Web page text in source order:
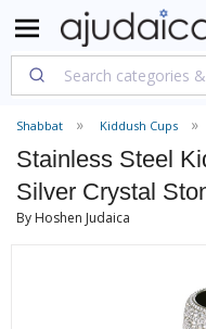
Shabbat Kiddush Cups
Stainless Steel
Silver Crystal
By Hoshen Judaica